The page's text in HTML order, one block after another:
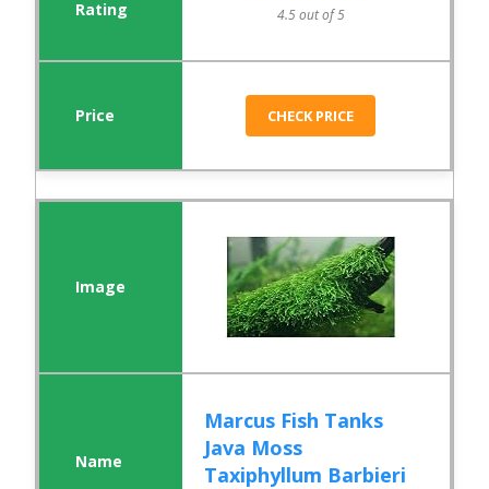
4.5 out of 5
CHECK PRICE
Marcus Fish Tanks
Java Moss
Taxiphyllum Barbieri